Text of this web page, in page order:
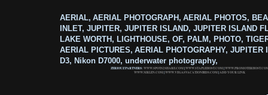
AERIAL, AERIAL PHOTOGRAPH, AERIAL PHOTOS,
INLET, JUPITER, JUPITER ISLAND, JUPITER ISLAND
LAKE WORTH, LIGHTHOUSE, OF, PALM, PHOTO,
AERIAL PICTURES, AERIAL PHOTOGRAPHY, JUPITER
D3, Nikon D7000, underwater photography,
ZERIOUZ PARTNERS: WWW.SPOTS2SHARE.COM|WWW.STAPLEHOST.COM|
WWW.MRLEN.COM|WWW.VEGASVACATIONBIDS.COM|ADD YOUR LINK